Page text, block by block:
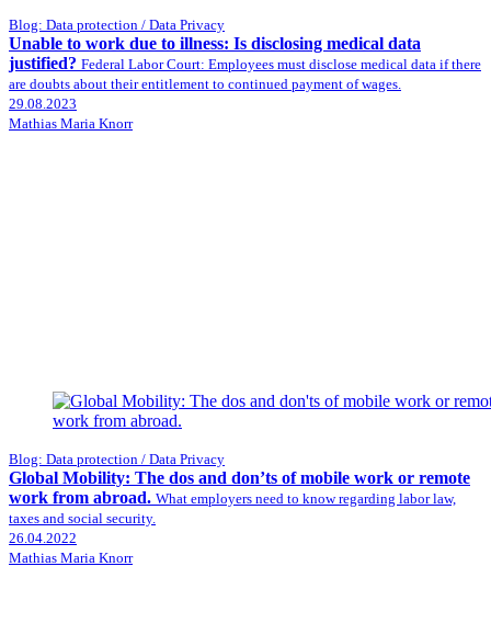
Blog: Data protection / Data Privacy
Unable to work due to illness: Is disclosing medical data
justified? Federal Labor Court: Employees must disclose medical data if there
are doubts about their entitlement to continued payment of wages.
29.08.2023
Mathias Maria Knorr
Blog: Data protection / Data Privacy
Global Mobility: The dos and don’ts of mobile work or remote
work from abroad. What employers need to know regarding labor law,
taxes and social security.
26.04.2022
Mathias Maria Knorr